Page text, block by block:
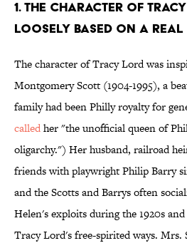
1. The character of
loosely based on a real
The character of Tracy Lord was
Montgomery Scott (1904-1995), a
family had been Philly royalty for
calledher "the unofficial queen of
oligarchy.") Her husband, railroad
friends with playwright Philip Barry
and the Scotts and Barrys often
Helen's exploits during the 1920s
Tracy Lord's free-spirited ways. Mrs.